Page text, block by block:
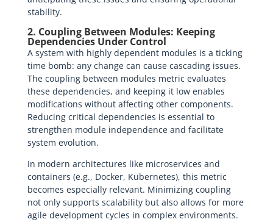
stability.
2. Coupling Between Modules: Keeping
Dependencies Under Control
A system with highly dependent modules is a ticking
time bomb: any change can cause cascading issues.
The coupling between modules metric evaluates
these dependencies, and keeping it low enables
modifications without affecting other components.
Reducing critical dependencies is essential to
strengthen module independence and facilitate
system evolution.
In modern architectures like microservices and
containers (e.g., Docker, Kubernetes), this metric
becomes especially relevant. Minimizing coupling
not only supports scalability but also allows for more
agile development cycles in complex environments.